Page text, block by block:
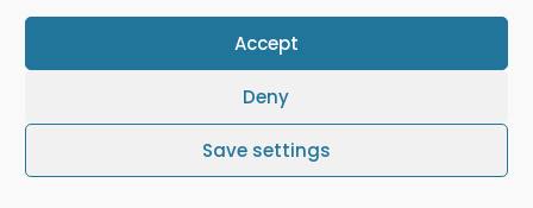
Accept
Deny
Save settings
Cookie Policy (EU)
Impressum
© Solchem GmbH